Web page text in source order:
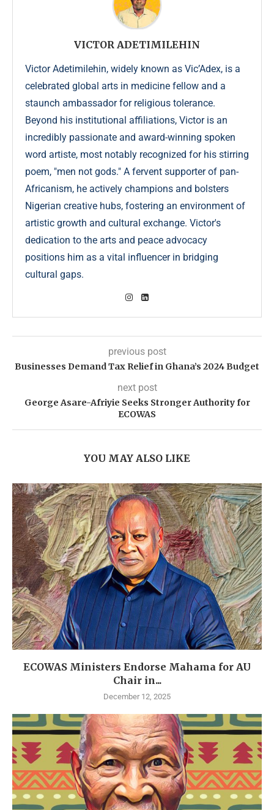
VICTOR ADETIMILEHIN
Victor Adetimilehin, widely known as Vic’Adex, is a
celebrated global arts in medicine fellow and a
staunch ambassador for religious tolerance.
Beyond his institutional affiliations, Victor is an
incredibly passionate and award-winning spoken
word artiste, most notably recognized for his stirring
poem, "men not gods." A fervent supporter of pan-
Africanism, he actively champions and bolsters
Nigerian creative hubs, fostering an environment of
artistic growth and cultural exchange. Victor's
dedication to the arts and peace advocacy
positions him as a vital influencer in bridging
cultural gaps.
previous post
Businesses Demand Tax Relief in Ghana’s 2024 Budget
next post
George Asare-Afriyie Seeks Stronger Authority for
ECOWAS
YOU MAY ALSO LIKE
ECOWAS Ministers Endorse Mahama for AU
Chair in...
December 12, 2025